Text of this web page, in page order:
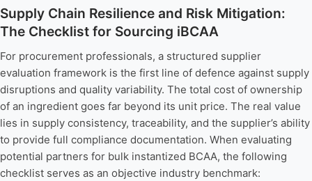
Supply Chain Resilience and Risk Mitigation:
The Checklist for Sourcing iBCAA
For procurement professionals, a structured supplier
evaluation framework is the first line of defence against supply
disruptions and quality variability. The total cost of ownership
of an ingredient goes far beyond its unit price. The real value
lies in supply consistency, traceability, and the supplier’s ability
to provide full compliance documentation. When evaluating
potential partners for bulk instantized BCAA, the following
checklist serves as an objective industry benchmark: